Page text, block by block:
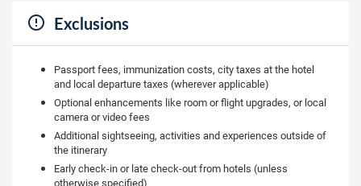
Exclusions
Passport fees, immunization costs, city taxes at the hotel
and local departure taxes (wherever applicable)
Optional enhancements like room or flight upgrades, or local
camera or video fees
Additional sightseeing, activities and experiences outside of
the itinerary
Early check-in or late check-out from hotels (unless
otherwise specified)